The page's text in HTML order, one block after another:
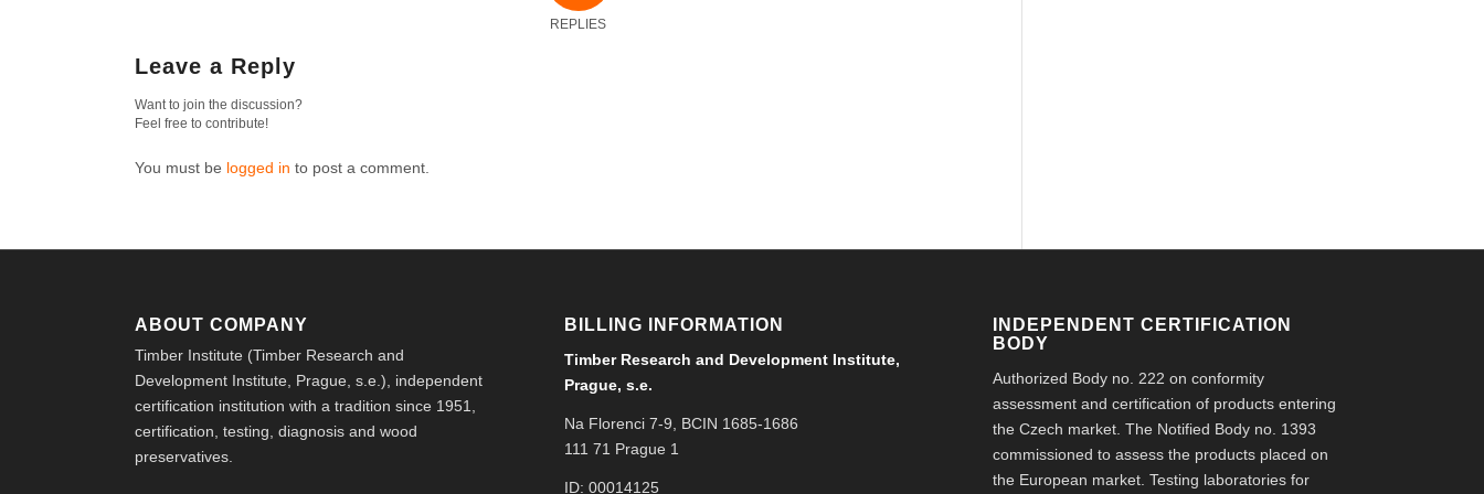
REPLIES
Leave a Reply
Want to join the discussion?
Feel free to contribute!
You must be logged in to post a comment.
ABOUT COMPANY
Timber Institute (Timber Research and
Development Institute, Prague, s.e.), independent
certification institution with a tradition since 1951,
certification, testing, diagnosis and wood
preservatives.
BILLING INFORMATION
Timber Research and Development Institute,
Prague, s.e.
Na Florenci 7-9, BCIN 1685-1686
111 71 Prague 1
ID: 00014125
INDEPENDENT CERTIFICATION
BODY
Authorized Body no. 222 on conformity
assessment and certification of products entering
the Czech market. The Notified Body no. 1393
commissioned to assess the products placed on
the European market. Testing laboratories for